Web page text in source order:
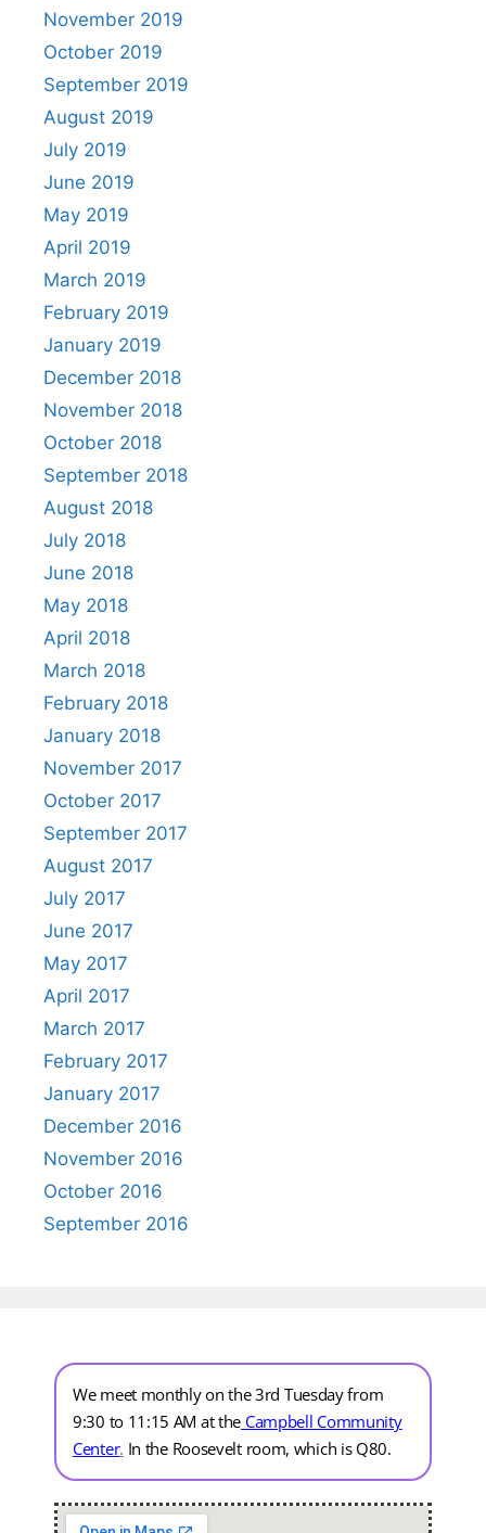
November 2019
October 2019
September 2019
August 2019
July 2019
June 2019
May 2019
April 2019
March 2019
February 2019
January 2019
December 2018
November 2018
October 2018
September 2018
August 2018
July 2018
June 2018
May 2018
April 2018
March 2018
February 2018
January 2018
November 2017
October 2017
September 2017
August 2017
July 2017
June 2017
May 2017
April 2017
March 2017
February 2017
January 2017
December 2016
November 2016
October 2016
September 2016
We meet monthly on the 3rd Tuesday from
9:30 to 11:15 AM at the Campbell Community
Center. In the Roosevelt room, which is Q80.